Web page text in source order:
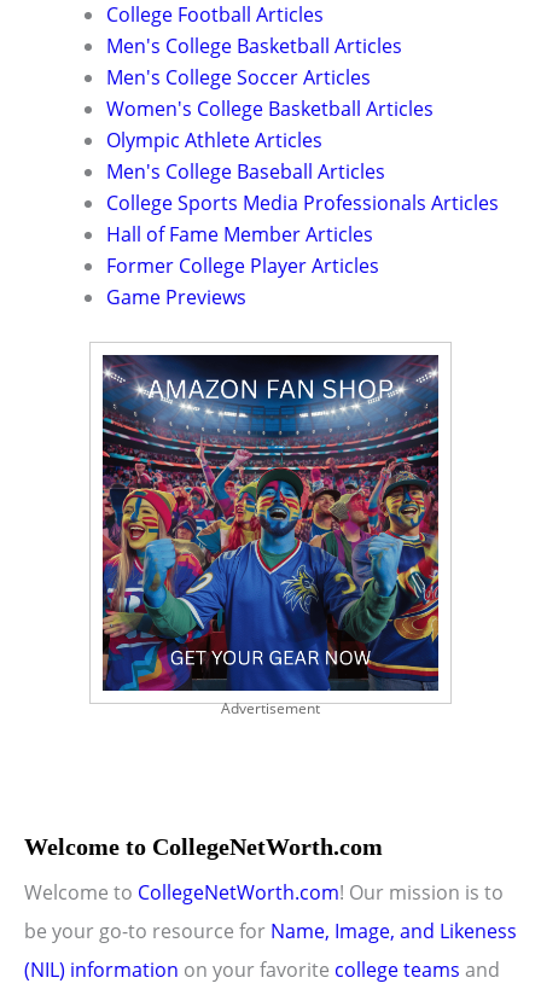
College Football Articles
Men's College Basketball Articles
Men's College Soccer Articles
Women's College Basketball Articles
Olympic Athlete Articles
Men's College Baseball Articles
College Sports Media Professionals Articles
Hall of Fame Member Articles
Former College Player Articles
Game Previews
Advertisement
Welcome to CollegeNetWorth.com
Welcome to CollegeNetWorth.com! Our mission is to
be your go-to resource for Name, Image, and Likeness
(NIL) information on your favorite college teams and